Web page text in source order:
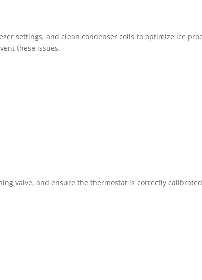
settings, and clean condenser coils to optimize ice
these issues.
valve, and ensure the thermostat is correctly